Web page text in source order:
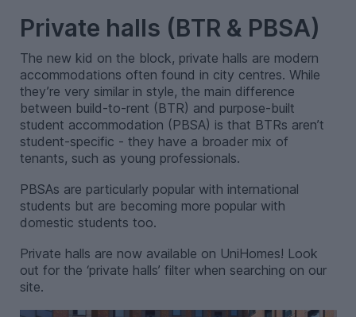
Private halls (BTR & PBSA)
The new kid on the block, private halls are modern
accommodations often found in city centres. While
they’re very similar in style, the main difference
between build-to-rent (BTR) and purpose-built
student accommodation (PBSA) is that BTRs aren’t
student-specific - they have a broader mix of
tenants, such as young professionals.
PBSAs are particularly popular with international
students but are becoming more popular with
domestic students too.
Private halls are now available on UniHomes! Look
out for the ‘private halls’ filter when searching on our
site.